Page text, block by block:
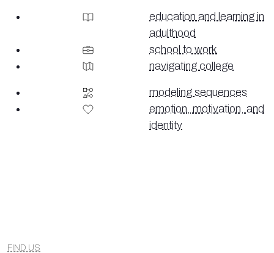
education and learning in
adulthood
school to work
navigating college
modeling sequences
emotion, motivation, and
identity
FIND US